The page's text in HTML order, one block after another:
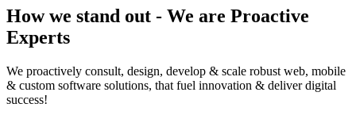
How we stand out - We are Proactive
Experts
We proactively consult, design, develop & scale robust web, mobile
& custom software solutions, that fuel innovation & deliver digital
success!